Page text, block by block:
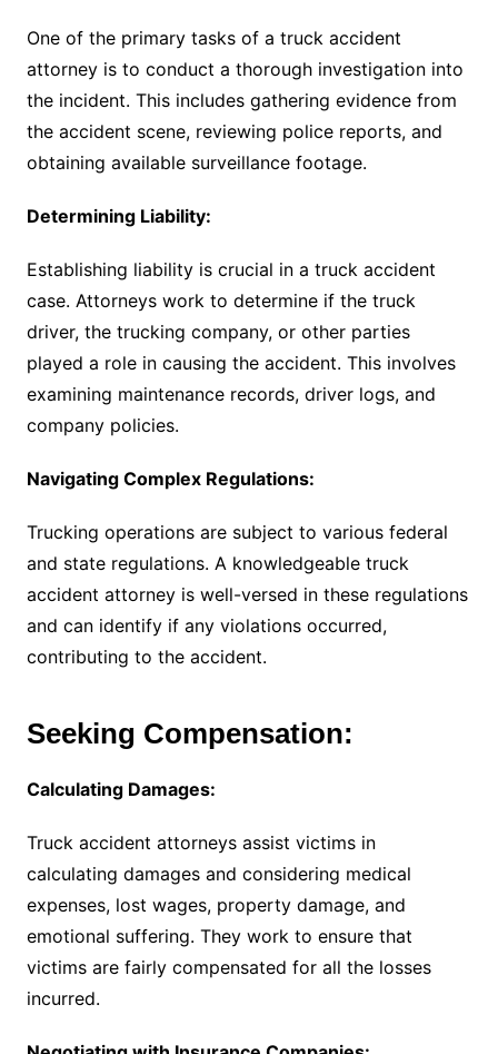
One of the primary tasks of a truck accident
attorney is to conduct a thorough investigation into
the incident. This includes gathering evidence from
the accident scene, reviewing police reports, and
obtaining available surveillance footage.
Determining Liability:
Establishing liability is crucial in a truck accident
case. Attorneys work to determine if the truck
driver, the trucking company, or other parties
played a role in causing the accident. This involves
examining maintenance records, driver logs, and
company policies.
Navigating Complex Regulations:
Trucking operations are subject to various federal
and state regulations. A knowledgeable truck
accident attorney is well-versed in these regulations
and can identify if any violations occurred,
contributing to the accident.
Seeking Compensation:
Calculating Damages:
Truck accident attorneys assist victims in
calculating damages and considering medical
expenses, lost wages, property damage, and
emotional suffering. They work to ensure that
victims are fairly compensated for all the losses
incurred.